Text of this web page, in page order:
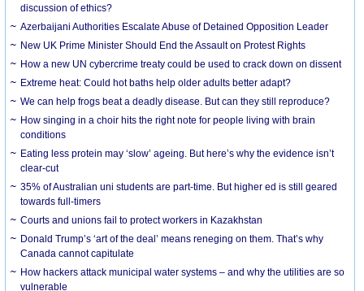
discussion of ethics?
Azerbaijani Authorities Escalate Abuse of Detained Opposition Leader
New UK Prime Minister Should End the Assault on Protest Rights
How a new UN cybercrime treaty could be used to crack down on dissent
Extreme heat: Could hot baths help older adults better adapt?
We can help frogs beat a deadly disease. But can they still reproduce?
How singing in a choir hits the right note for people living with brain
conditions
Eating less protein may ‘slow’ ageing. But here’s why the evidence isn’t
clear-cut
35% of Australian uni students are part-time. But higher ed is still geared
towards full-timers
Courts and unions fail to protect workers in Kazakhstan
Donald Trump’s ‘art of the deal’ means reneging on them. That’s why
Canada cannot capitulate
How hackers attack municipal water systems – and why the utilities are so
vulnerable